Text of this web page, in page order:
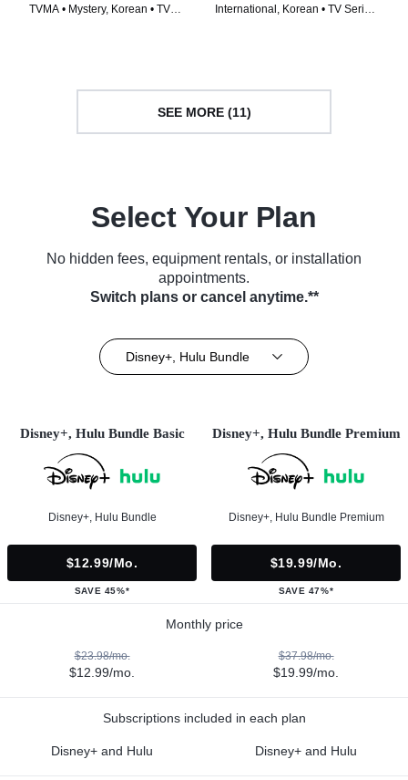
TVMA • Mystery, Korean • TV
International, Korean • TV Series
SEE MORE (11)
Select Your Plan
No hidden fees, equipment rentals, or installation
appointments.
Switch plans or cancel anytime.**
Disney+, Hulu Bundle
Disney+, Hulu Bundle Basic
Disney+, Hulu Bundle
$12.99/mo.
SAVE 45%*
Disney+, Hulu Bundle Premium
Disney+, Hulu Bundle Premium
$19.99/mo.
SAVE 47%*
Monthly price
$23.98/mo.
$12.99/mo.
$37.98/mo.
$19.99/mo.
Subscriptions included in each plan
Disney+ and Hulu Disney+ and Hulu